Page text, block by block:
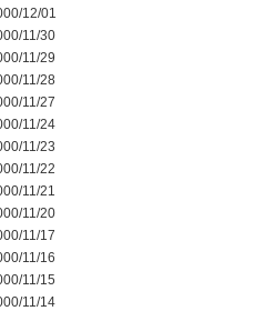
12/01
11/30
11/29
11/28
11/27
11/24
11/23
11/22
11/21
11/20
11/17
11/16
11/15
11/14